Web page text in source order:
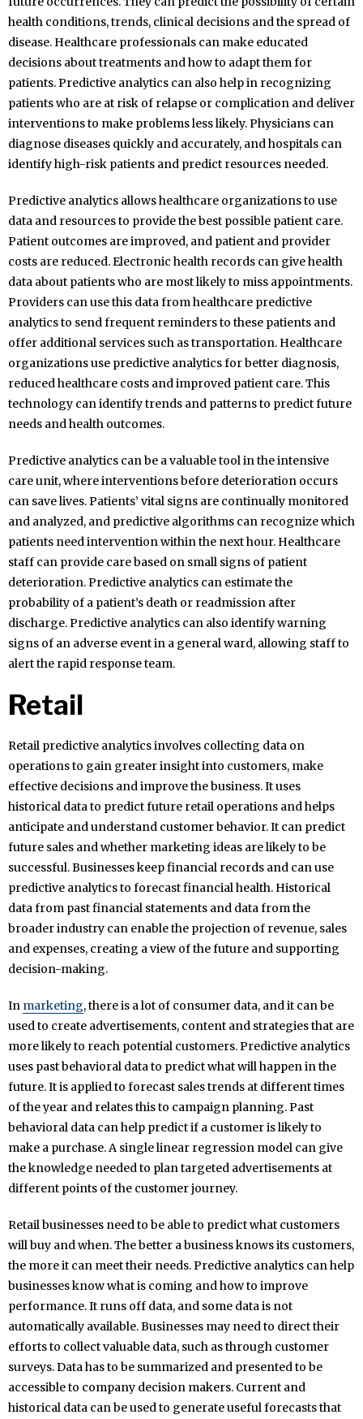
health conditions, trends, clinical decisions and the spread of
disease. Healthcare professionals can make educated
decisions about treatments and how to adapt them for
patients. Predictive analytics can also help in recognizing
patients who are at risk of relapse or complication and deliver
interventions to make problems less likely. Physicians can
diagnose diseases quickly and accurately, and hospitals can
identify high-risk patients and predict resources needed.
Predictive analytics allows healthcare organizations to use
data and resources to provide the best possible patient care.
Patient outcomes are improved, and patient and provider
costs are reduced. Electronic health records can give health
data about patients who are most likely to miss appointments.
Providers can use this data from healthcare predictive
analytics to send frequent reminders to these patients and
offer additional services such as transportation. Healthcare
organizations use predictive analytics for better diagnosis,
reduced healthcare costs and improved patient care. This
technology can identify trends and patterns to predict future
needs and health outcomes.
Predictive analytics can be a valuable tool in the intensive
care unit, where interventions before deterioration occurs
can save lives. Patients’ vital signs are continually monitored
and analyzed, and predictive algorithms can recognize which
patients need intervention within the next hour. Healthcare
staff can provide care based on small signs of patient
deterioration. Predictive analytics can estimate the
probability of a patient’s death or readmission after
discharge. Predictive analytics can also identify warning
signs of an adverse event in a general ward, allowing staff to
alert the rapid response team.
Retail
Retail predictive analytics involves collecting data on
operations to gain greater insight into customers, make
effective decisions and improve the business. It uses
historical data to predict future retail operations and helps
anticipate and understand customer behavior. It can predict
future sales and whether marketing ideas are likely to be
successful. Businesses keep financial records and can use
predictive analytics to forecast financial health. Historical
data from past financial statements and data from the
broader industry can enable the projection of revenue, sales
and expenses, creating a view of the future and supporting
decision-making.
In marketing, there is a lot of consumer data, and it can be
used to create advertisements, content and strategies that are
more likely to reach potential customers. Predictive analytics
uses past behavioral data to predict what will happen in the
future. It is applied to forecast sales trends at different times
of the year and relates this to campaign planning. Past
behavioral data can help predict if a customer is likely to
make a purchase. A single linear regression model can give
the knowledge needed to plan targeted advertisements at
different points of the customer journey.
Retail businesses need to be able to predict what customers
will buy and when. The better a business knows its customers,
the more it can meet their needs. Predictive analytics can help
businesses know what is coming and how to improve
performance. It runs off data, and some data is not
automatically available. Businesses may need to direct their
efforts to collect valuable data, such as through customer
surveys. Data has to be summarized and presented to be
accessible to company decision makers. Current and
historical data can be used to generate useful forecasts that